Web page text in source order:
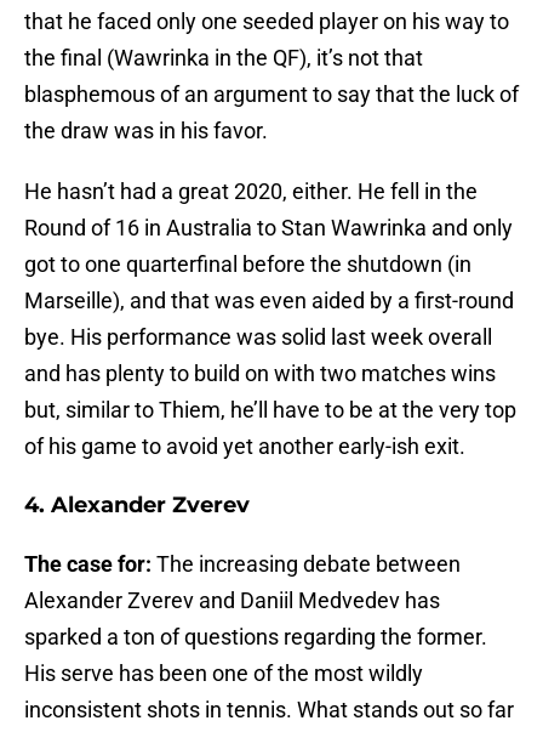
that he faced only one seeded player on his way to
the final (Wawrinka in the QF), it’s not that
blasphemous of an argument to say that the luck of
the draw was in his favor.
He hasn’t had a great 2020, either. He fell in the
Round of 16 in Australia to Stan Wawrinka and only
got to one quarterfinal before the shutdown (in
Marseille), and that was even aided by a first-round
bye. His performance was solid last week overall
and has plenty to build on with two matches wins
but, similar to Thiem, he’ll have to be at the very top
of his game to avoid yet another early-ish exit.
4. Alexander Zverev
The case for: The increasing debate between
Alexander Zverev and Daniil Medvedev has
sparked a ton of questions regarding the former.
His serve has been one of the most wildly
inconsistent shots in tennis. What stands out so far